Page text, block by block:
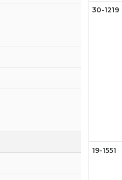
30-1219
19-1551